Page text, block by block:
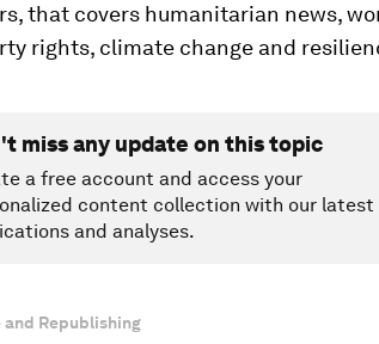
that covers humanitarian news,
rights, climate change and
miss any update on this topic
a free account and access your
content collection with our latest
and analyses.
and Republishing